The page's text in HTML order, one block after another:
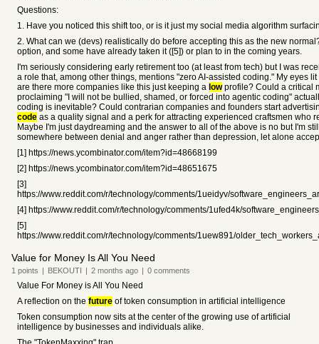
Questions:
1. Have you noticed this shift too, or is it just my social media algorithm
2. What can we (devs) realistically do before accepting this as the new
option, and some have already taken it ([5]) or plan to in the coming years.
I'm seriously considering early retirement too (at least from tech) but I was
a role that, among other things, mentions "zero AI-assisted coding." My eyes
are there more companies like this just keeping a lowprofile? Could a critical
proclaiming "I will not be bullied, shamed, or forced into agentic coding"
coding is inevitable? Could contrarian companies and founders start
code as a quality signal and a perk for attracting experienced craftsmen who
Maybe I'm just daydreaming and the answer to all of the above is no but I'm
somewhere between denial and anger rather than depression, let alone
[1] https://news.ycombinator.com/item?id=48668199
[2] https://news.ycombinator.com/item?id=48651675
[3]
https://www.reddit.com/r/technology/comments/1ueidyv/
[4] https://www.reddit.com/r/technology/comments/1ufed4k/
[5]
https://www.reddit.com/r/technology/comments/1uew891/
Value for Money Is All You Need
1 points | BEKOUTI | 2 months ago | 0 comments
Value For Money is All You Need
A reflection on the future of token consumption in artificial intelligence
Token consumption now sits at the center of the growing use of artificial
intelligence by businesses and individuals alike.